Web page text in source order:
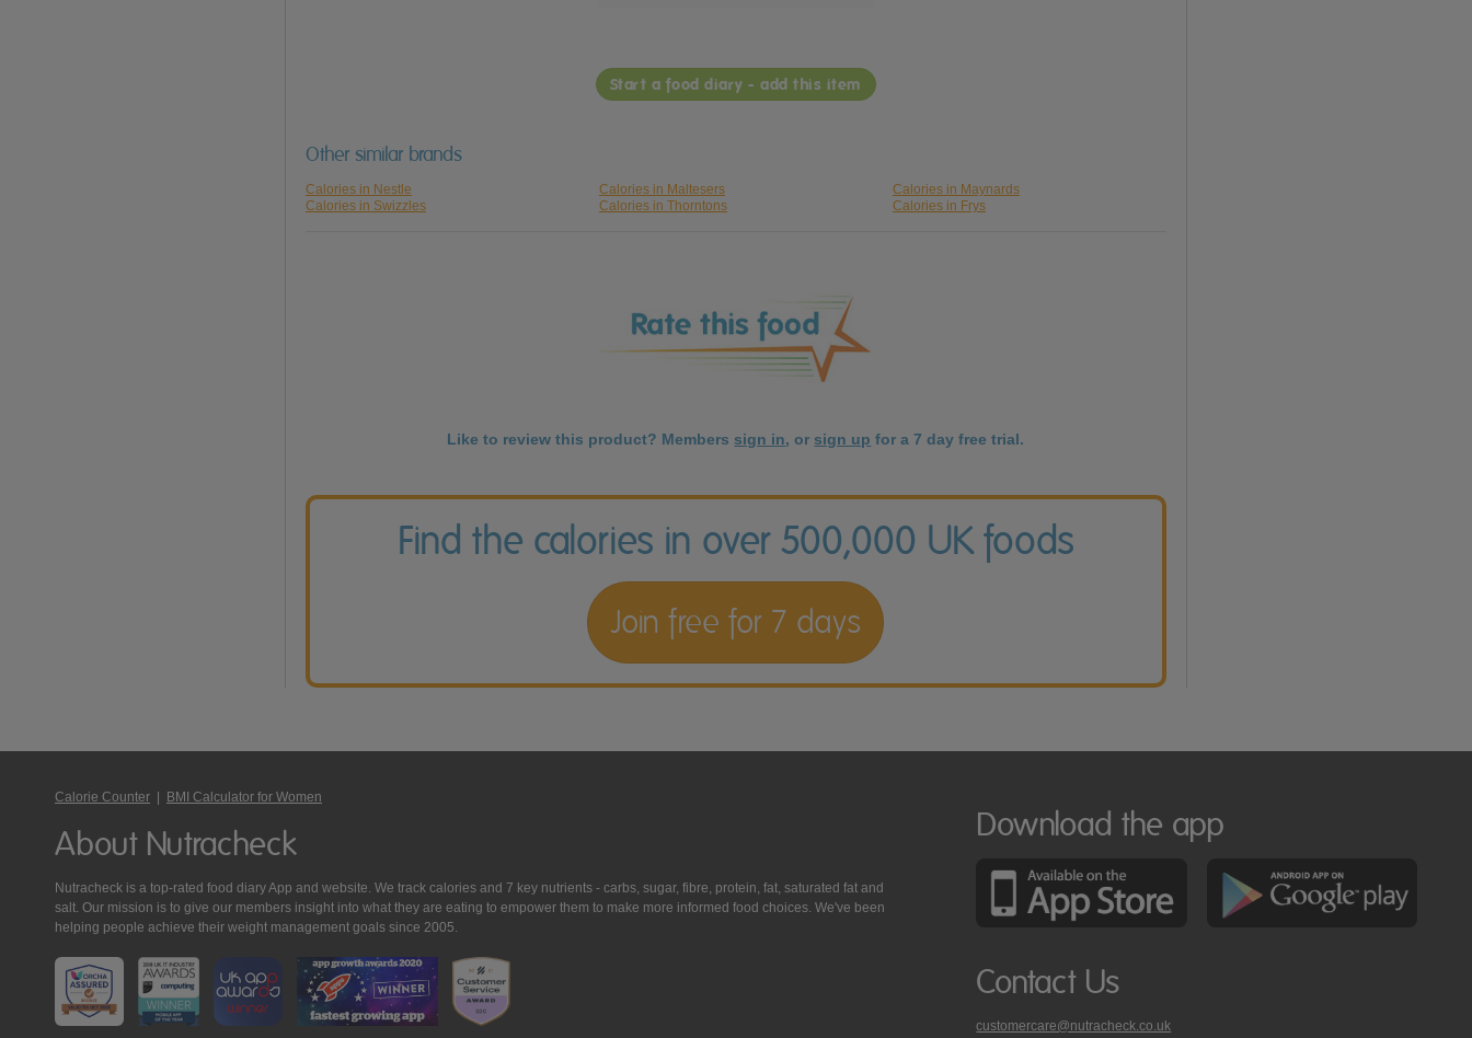
Start a food diary - add this item
Other similar brands
Calories in Nestle Calories in Maltesers
Calories in Maynards
Calories in Swizzles
Calories in Thorntons Calories in Frys
Like to review this product? Members sign in, or sign up for a 7 day free trial.
Find the calories in over 500,000 UK foods
Join free for 7 days
Calorie Counter BMI Calculator for Women
About Nutracheck
Nutracheck is a top-rated food diary App and website. We track calories and 7 key nutrients - carbs, sugar, fibre, protein, fat, saturated fat and
salt. Our mission is to give our members insight into what they are eating to empower them to make more informed food choices. We've been
helping people achieve their weight management goals since 2005.
Download the app
Contact Us
customercare@nutracheck.co.uk